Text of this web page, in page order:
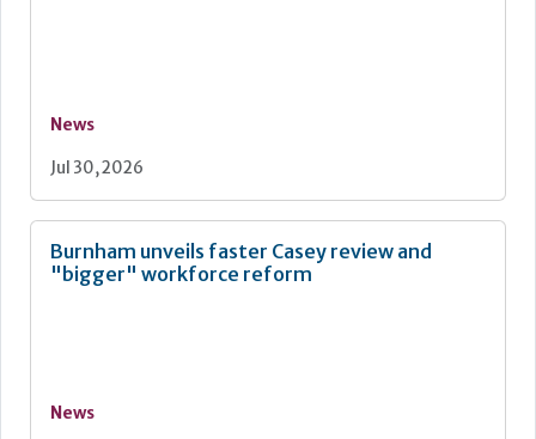
News
Jul 30, 2026
Burnham unveils faster Casey review and
"bigger" workforce reform
News